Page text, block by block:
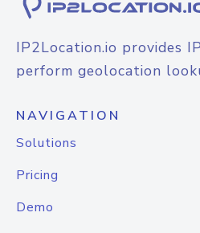
IP2Location.io provides
perform geolocation
NAVIGATION
Solutions
Pricing
Demo